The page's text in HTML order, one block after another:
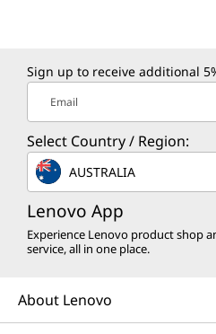
Sign up to receive additional
Email
Select Country / Region:
AUSTRALIA
Lenovo App
Experience Lenovo product shop
service, all in one place.
About Lenovo